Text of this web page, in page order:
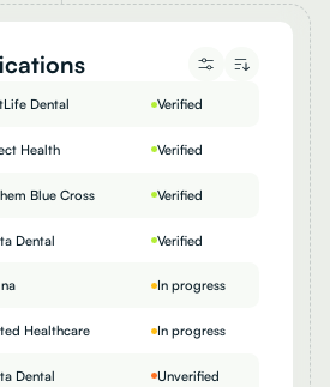
Dental Verified
Health Verified
Blue Cross Verified
Dental Verified
In progress
Healthcare In progress
Dental Unverified